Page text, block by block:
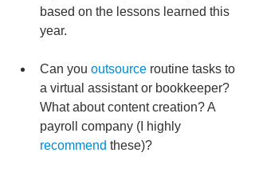
based on the lessons learned this
year.
Can you outsource routine tasks to
a virtual assistant or bookkeeper?
What about content creation? A
payroll company (I highly
recommend these)?